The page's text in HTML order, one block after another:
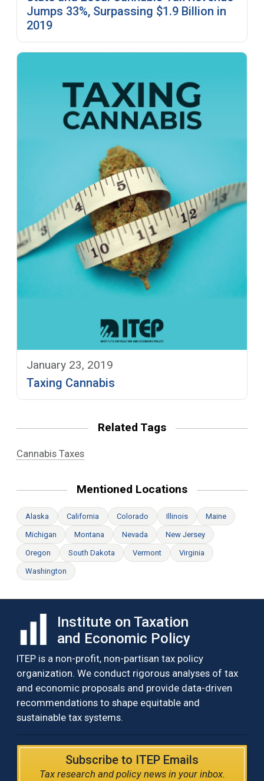
Jumps 33%, Surpassing $1.9 Billion in
2019
January 23, 2019
Taxing Cannabis
Related Tags
Cannabis Taxes
Mentioned Locations
Alaska California Colorado Illinois Maine
Michigan Montana Nevada New Jersey
Oregon South Dakota Vermont Virginia
Washington
Institute on Taxation
and Economic Policy
ITEP is a non-profit, non-partisan tax policy
organization. We conduct rigorous analyses of tax
and economic proposals and provide data-driven
recommendations to shape equitable and
sustainable tax systems.
Subscribe to ITEP Emails
Tax research and policy news in your inbox.